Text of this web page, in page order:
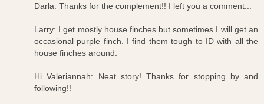
Darla: Thanks for the complement!! I left you a comment...
Larry: I get mostly house finches but sometimes I will get an
occasional purple finch. I find them tough to ID with all the
house finches around.
Hi Valeriannah: Neat story! Thanks for stopping by and
following!!